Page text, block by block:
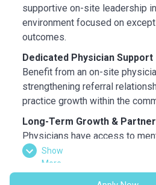
supportive on-site leadership
environment focused on
outcomes.
Dedicated Physician Support
Benefit from an on-site
strengthening referral
practice growth within the
Long-Term Growth &
Physicians have access to
development, and a structured
designed to support long-term
Show
More